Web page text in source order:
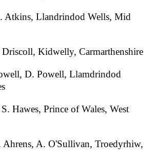
Atkins, Llandrindod Wells, Mid
Driscoll, Kidwelly, Carmarthenshire
D. Powell, Llamdrindod
Hawes, Prince of Wales, West
Ahrens, A. O'Sullivan, Troedyrhiw,